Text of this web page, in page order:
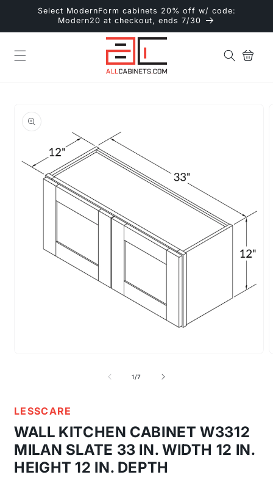
Skip toSelect ModernForm cabinets 20% off w/ code:
Modern20 at checkout, ends 7/30
Cart
product
information
1/of
7
LESSCARE
WALL KITCHEN CABINET W3312
MILAN SLATE 33 IN. WIDTH 12 IN.
HEIGHT 12 IN. DEPTH